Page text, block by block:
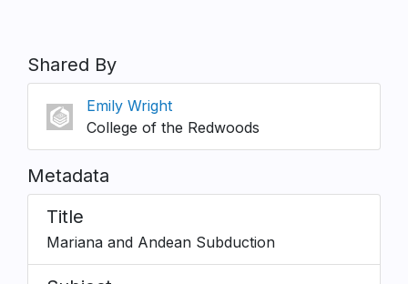
Shared By
Emily Wright
College of the Redwoods
Metadata
Title
Mariana and Andean Subduction